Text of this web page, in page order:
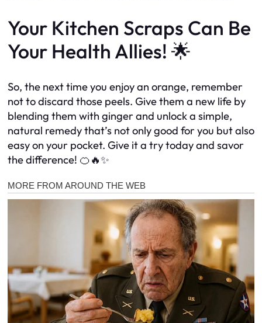
Your Kitchen Scraps Can Be
Your Health Allies! 🌟
So, the next time you enjoy an orange, remember
not to discard those peels. Give them a new life by
blending them with ginger and unlock a simple,
natural remedy that’s not only good for you but also
easy on your pocket. Give it a try today and savor
the difference! 🍊🔥✨